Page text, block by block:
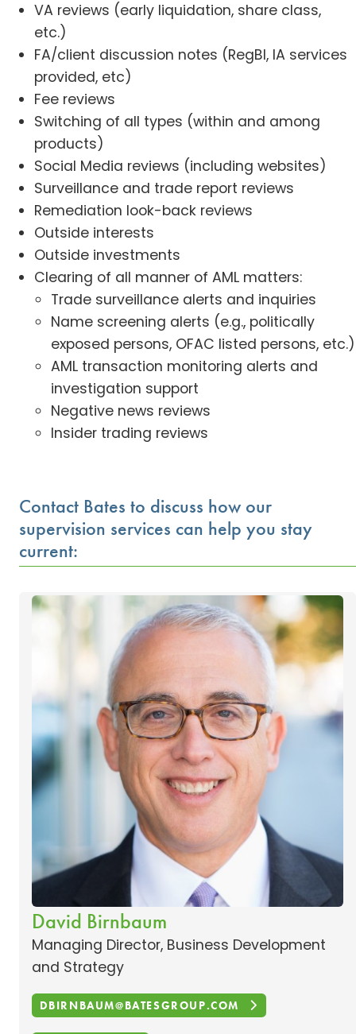
VA reviews (early liquidation, share class,
etc.)
FA/client discussion notes (RegBI, IA services
provided, etc)
Fee reviews
Switching of all types (within and among
products)
Social Media reviews (including websites)
Surveillance and trade report reviews
Remediation look-back reviews
Outside interests
Outside investments
Clearing of all manner of AML matters:
Trade surveillance alerts and inquiries
Name screening alerts (e.g., politically
exposed persons, OFAC listed persons, etc.)
AML transaction monitoring alerts and
investigation support
Negative news reviews
Insider trading reviews
Contact Bates to discuss how our
supervision services can help you stay
current:
David Birnbaum
Managing Director, Business Development
and Strategy
DBIRNBAUM@BATESGROUP.COM